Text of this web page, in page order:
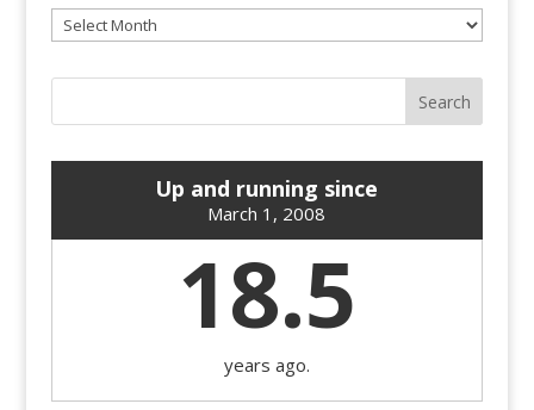
Archives
Up and running since
March 1, 2008
18.5
years ago.